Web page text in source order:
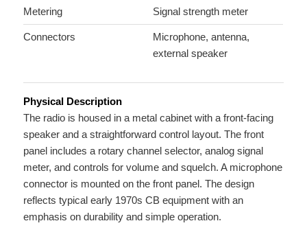
Metering Signal strength meter
Connectors
Microphone, antenna,
external speaker
Physical Description
The radio is housed in a metal cabinet with a front-facing
speaker and a straightforward control layout. The front
panel includes a rotary channel selector, analog signal
meter, and controls for volume and squelch. A microphone
connector is mounted on the front panel. The design
reflects typical early 1970s CB equipment with an
emphasis on durability and simple operation.